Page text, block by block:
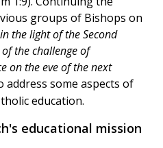
groups of Bishops on
the light of the Second
the challenge of
on the eve of the next
address some aspects of
education.
educational mission